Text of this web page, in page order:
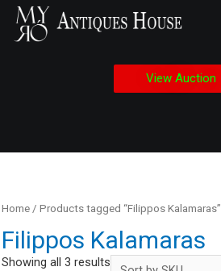
View Auction
Home / Products tagged “Filippos Kalamaras”
Filippos Kalamaras
Showing all 3 results